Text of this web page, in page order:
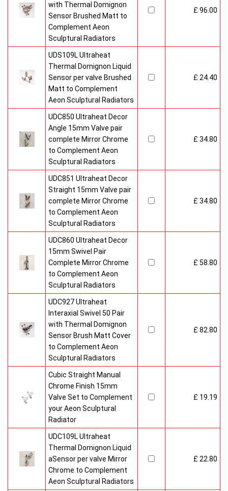
with Thermal Domignon
Sensor Brushed Matt to
Complement Aeon
Sculptural Radiators
£ 96.00
UDS109L Ultraheat
Thermal Domignon Liquid
Sensor per valve Brushed
Matt to Complement
Aeon Sculptural Radiators
£ 24.40
UDC850 Ultraheat Decor
Angle 15mm Valve pair
complete Mirror Chrome
to Complement Aeon
Sculptural Radiators
£ 34.80
UDC851 Ultraheat Decor
Straight 15mm Valve pair
complete Mirror Chrome
to Complement Aeon
Sculptural Radiators
£ 34.80
UDC860 Ultraheat Decor
15mm Swivel Pair
Complete Mirror Chrome
to Complement Aeon
Sculptural Radiators
£ 58.80
UDC927 Ultraheat
Interaxial Swivel 50 Pair
with Thermal Domignon
Sensor Brush Matt Cover
to Complement Aeon
Sculptural Radiators
£ 82.80
Cubic Straight Manual
Chrome Finish 15mm
Valve Set to Complement
your Aeon Sculptural
Radiator
£ 19.19
UDC109L Ultraheat
Thermal Domignon Liquid
aSensor per valve Mirror
Chrome to Complement
Aeon Sculptural Radiators
£ 22.80